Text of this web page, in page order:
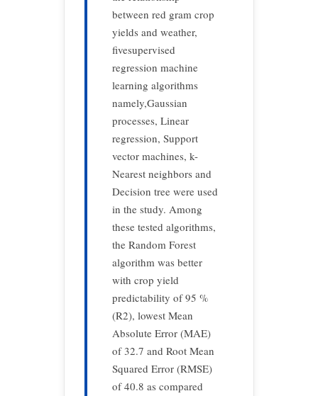
between red gram crop
yields and weather,
fivesupervised
regression machine
learning algorithms
namely,Gaussian
processes, Linear
regression, Support
vector machines, k-
Nearest neighbors and
Decision tree were used
in the study. Among
these tested algorithms,
the Random Forest
algorithm was better
with crop yield
predictability of 95 %
(R2), lowest Mean
Absolute Error (MAE)
of 32.7 and Root Mean
Squared Error (RMSE)
of 40.8 as compared